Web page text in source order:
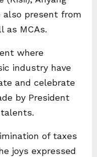
also present from
as MCAs.
where
industry have
and celebrate
by President
of taxes
joys expressed